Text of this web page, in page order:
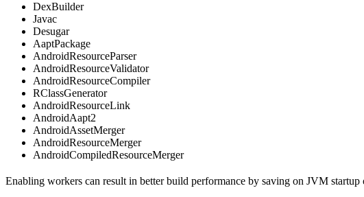
DexBuilder
Javac
Desugar
AaptPackage
AndroidResourceParser
AndroidResourceValidator
AndroidResourceCompiler
RClassGenerator
AndroidResourceLink
AndroidAapt2
AndroidAssetMerger
AndroidResourceMerger
AndroidCompiledResourceMerger
Enabling workers can result in better build performance by saving on JVM